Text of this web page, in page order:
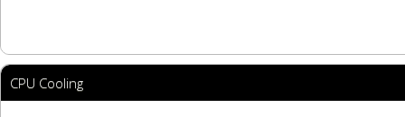
CPU Cooling